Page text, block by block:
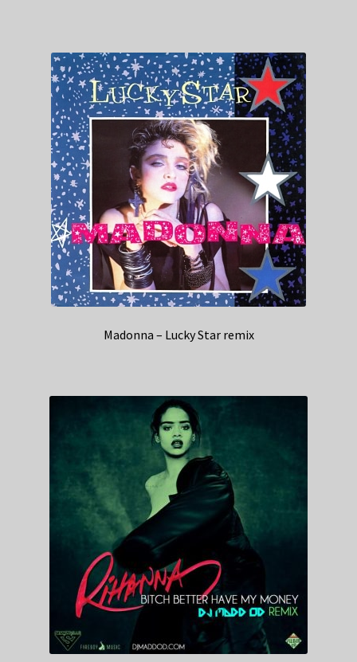
Madonna – Lucky Star remix